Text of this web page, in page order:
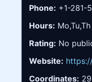
Phone: +1-281-
Hours:
Rating: No
Website:
Coordinates: